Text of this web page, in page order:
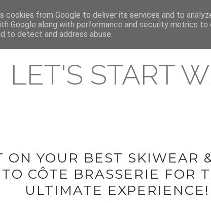
CONTACT LATEST STREAMING RELEASES
LET'S START
ON YOUR BEST SKIWEAR
TO CÔTE BRASSERIE FOR
ULTIMATE EXPERIENCE!
cookies from Google to deliver its services and to
Google along with performance and security metrics
to detect and address abuse.